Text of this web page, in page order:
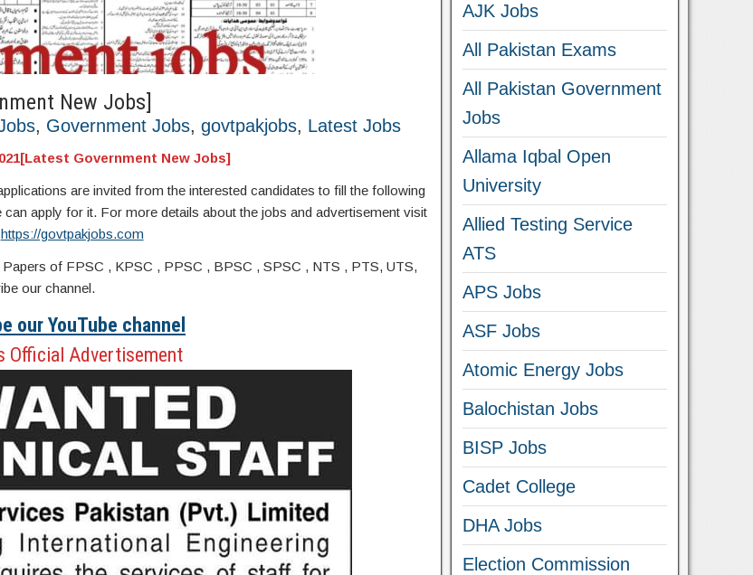
New Jobs]
, Government Jobs, govtpakjobs, Latest Jobs
Government New Jobs]
are invited from the interested candidates to fill the following
apply for it. For more details about the jobs and advertisement visit
https://govtpakjobs.com
of FPSC , KPSC , PPSC , BPSC , SPSC , NTS , PTS, UTS,
our channel.
our YouTube channel
Official Advertisement
AJK Jobs
All Pakistan Exams
All Pakistan Government
Jobs
Allama Iqbal Open
University
Allied Testing Service
ATS
APS Jobs
ASF Jobs
Atomic Energy Jobs
Balochistan Jobs
BISP Jobs
Cadet College
DHA Jobs
Election Commission